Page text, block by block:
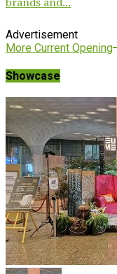
Advertisement
More Current Opening
Showcase